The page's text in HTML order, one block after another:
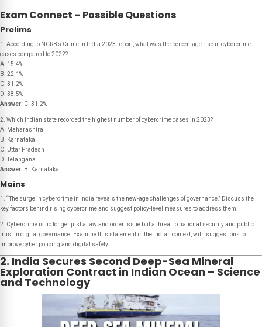
Exam Connect – Possible Questions
Prelims
1. According to NCRB’s Crime in India 2023 report, what was the percentage rise in cybercrime
cases compared to 2022?
A. 15.4%
B. 22.1%
C. 31.2%
D. 38.5%
Answer: C. 31.2%
2. Which Indian state recorded the highest number of cybercrime cases in 2023?
A. Maharashtra
B. Karnataka
C. Uttar Pradesh
D. Telangana
Answer: B. Karnataka
Mains
1. “The surge in cybercrime in India reveals the new-age challenges of governance.” Discuss the
key factors behind rising cybercrime and suggest policy-level measures to address them.
2. Cybercrime is no longer just a law and order issue but a threat to national security and public
trust in digital governance. Examine this statement in the Indian context, with suggestions to
improve cyber policing and digital safety.
2. India Secures Second Deep-Sea Mineral
Exploration Contract in Indian Ocean – Science
and Technology